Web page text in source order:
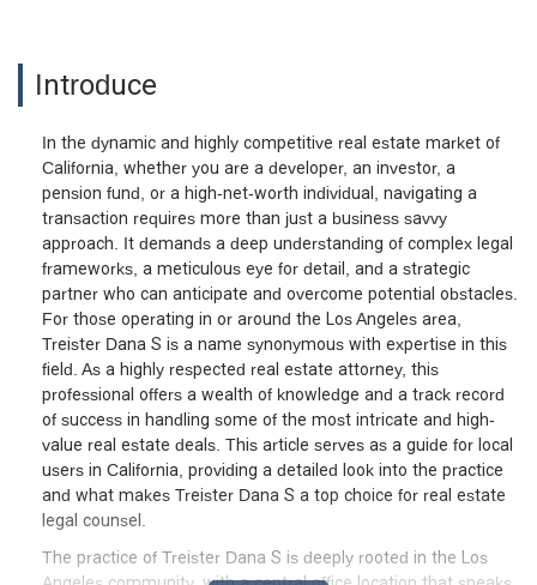
Introduce
In the dynamic and highly competitive real estate market of
California, whether you are a developer, an investor, a
pension fund, or a high-net-worth individual, navigating a
transaction requires more than just a business savvy
approach. It demands a deep understanding of complex legal
frameworks, a meticulous eye for detail, and a strategic
partner who can anticipate and overcome potential obstacles.
For those operating in or around the Los Angeles area,
Treister Dana S is a name synonymous with expertise in this
field. As a highly respected real estate attorney, this
professional offers a wealth of knowledge and a track record
of success in handling some of the most intricate and high-
value real estate deals. This article serves as a guide for local
users in California, providing a detailed look into the practice
and what makes Treister Dana S a top choice for real estate
legal counsel.
The practice of Treister Dana S is deeply rooted in the Los